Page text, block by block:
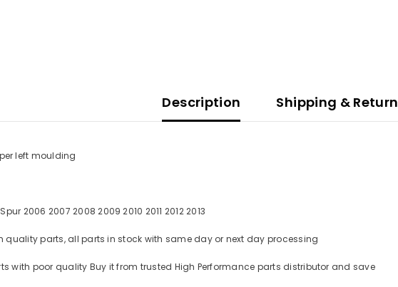
Description Shipping & Return
left moulding
2006 2007 2008 2009 2010 2011 2012 2013
quality parts, all parts in stock with same day or next day processing
with poor quality Buy it from trusted High Performance parts distributor and save